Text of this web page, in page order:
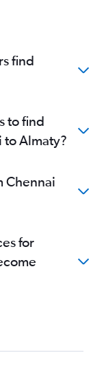
find
to find
to Almaty?
Chennai
for